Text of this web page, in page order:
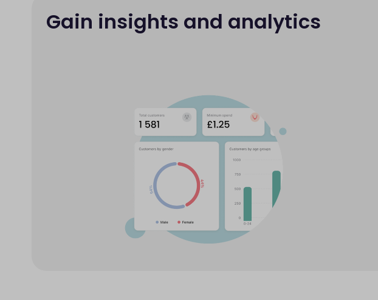
Gain insights and analytics